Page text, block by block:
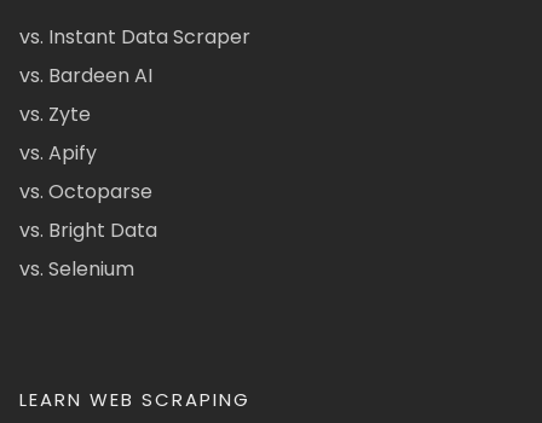
vs. Instant Data Scraper
vs. Bardeen AI
vs. Zyte
vs. Apify
vs. Octoparse
vs. Bright Data
vs. Selenium
LEARN WEB SCRAPING